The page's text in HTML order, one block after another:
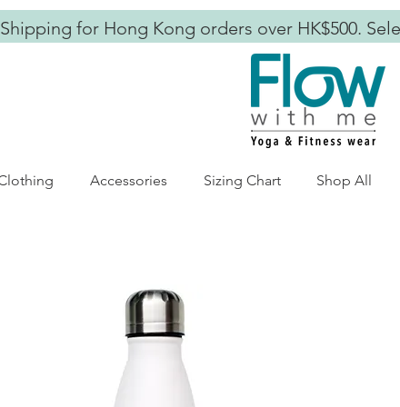
for Hong Kong orders over HK$500.
Accessories Sizing Chart Shop All